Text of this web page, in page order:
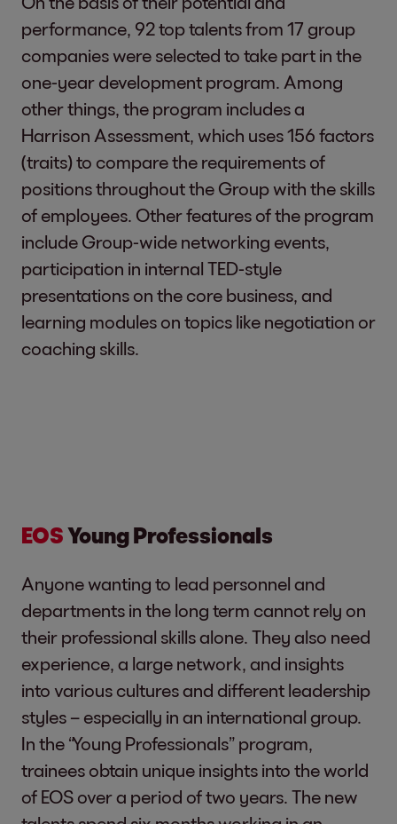
performance, 92 top talents from 17 group
companies were selected to take part in the
one-year development program. Among
other things, the program includes a
Harrison Assessment, which uses 156 factors
(traits) to compare the requirements of
positions throughout the Group with the skills
of employees. Other features of the program
include Group-wide networking events,
participation in internal TED-style
presentations on the core business, and
learning modules on topics like negotiation or
coaching skills.
EOSYoung Professionals
Anyone wanting to lead personnel and
departments in the long term cannot rely on
their professional skills alone. They also need
experience, a large network, and insights
into various cultures and different leadership
styles – especially in an international group.
In the “Young Professionals” program,
trainees obtain unique insights into the world
of EOS over a period of two years. The new